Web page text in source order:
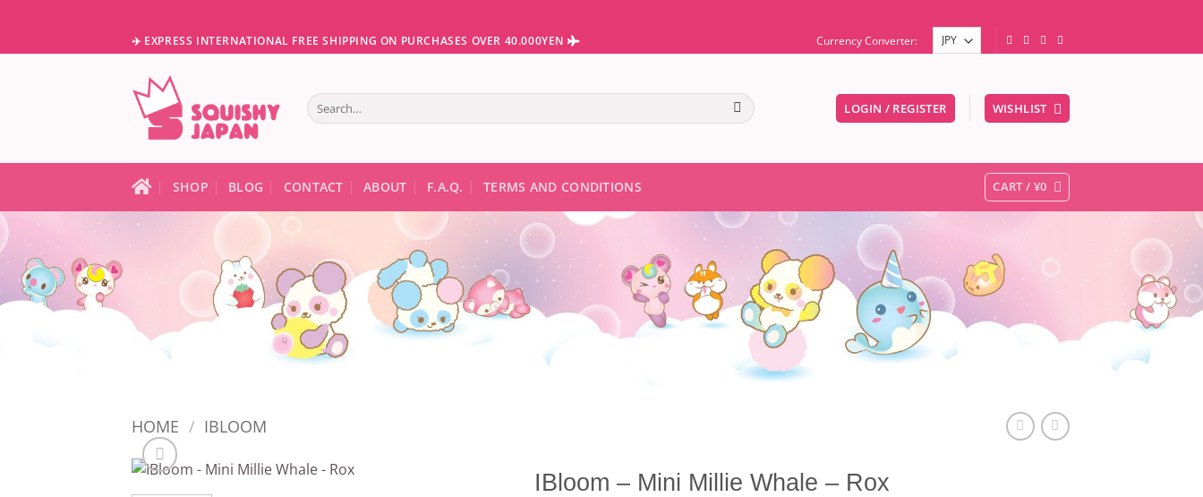
content
✈️ EXPRESS INTERNATIONAL FREE SHIPPING ON PURCHASES OVER 40.000YEN Currency Converter:
Search
for:
LOGIN / REGISTER WISHLIST
SHOP BLOG CONTACT ABOUT F.A.Q. TERMS AND CONDITIONS CART / ¥0
HOME / IBLOOM
IBloom – Mini Millie Whale – Rox